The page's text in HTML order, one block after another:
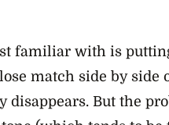
familiar with is
match side by side
disappears. But the